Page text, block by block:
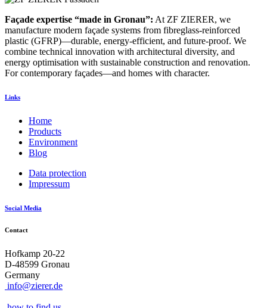
Façade expertise “made in Gronau”: At ZF ZIERER, we
manufacture modern façade systems from fibreglass-reinforced
plastic (GFRP)—durable, energy-efficient, and future-proof. We
combine technical innovation with architectural diversity, and
energy optimisation with sustainable construction and renovation.
For contemporary façades—and homes with character.
Links
Home
Products
Environment
Blog
Data protection
Impressum
Social Media
Contact
Hofkamp 20-22
D-48599 Gronau
Germany
info@zierer.de